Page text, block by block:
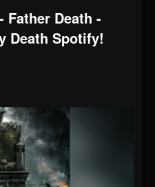
Father Death -
Death Spotify!